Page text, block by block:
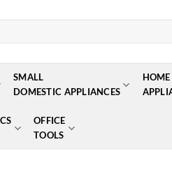
SMALL
DOMESTIC APPLIANCES
HOME
OFFICE
TOOLS